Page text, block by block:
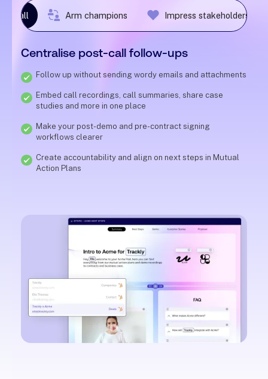
call Arm champions Impress stakeholders
Centralise post-call follow-ups
Follow up without sending wordy emails and attachments
Embed call recordings, call summaries, share case
studies and more in one place
Make your post-demo and pre-contract signing
workflows clearer
Create accountability and align on next steps in Mutual
Action Plans